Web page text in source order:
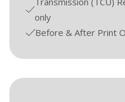
only
Before & After Print